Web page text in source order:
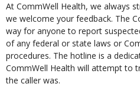
At CommWell Health, we always
we welcome your feedback. The
way for anyone to report
of any federal or state laws or
procedures. The hotline is a
CommWell Health will attempt to
the caller was.